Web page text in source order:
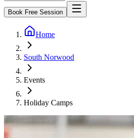
Book Free Session
Home
South Norwood
Events
Holiday Camps